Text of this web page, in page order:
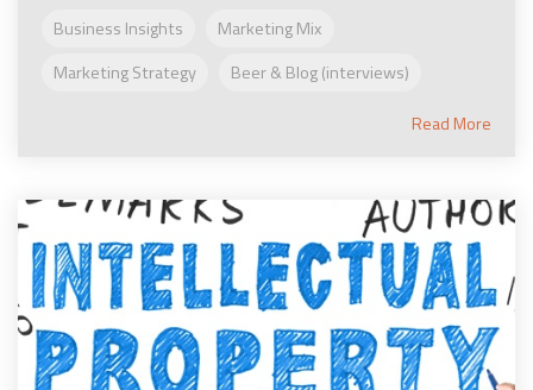
Business Insights
Marketing Mix
Marketing Strategy
Beer & Blog (interviews)
Read More